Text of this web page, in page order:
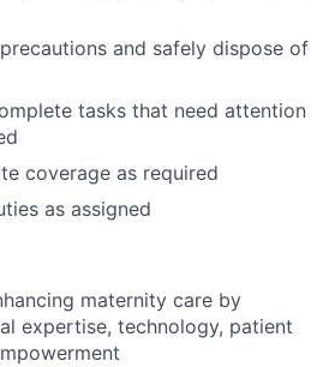
and safely dispose of
tasks that need attention
coverage as required
as assigned
maternity care by
expertise, technology, patient